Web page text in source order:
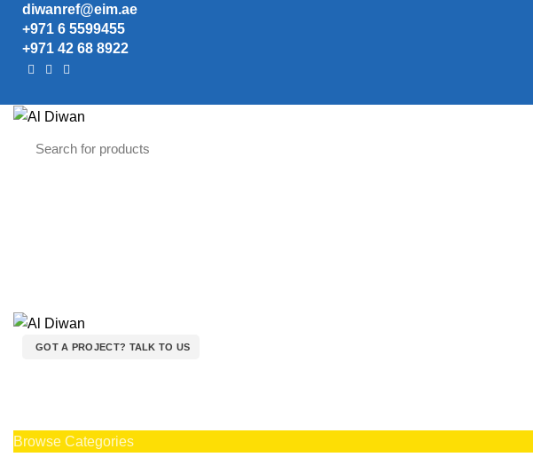
diwanref@eim.ae
+971 6 5599455
+971 42 68 8922
GOT A PROJECT? TALK TO US
Browse Categories